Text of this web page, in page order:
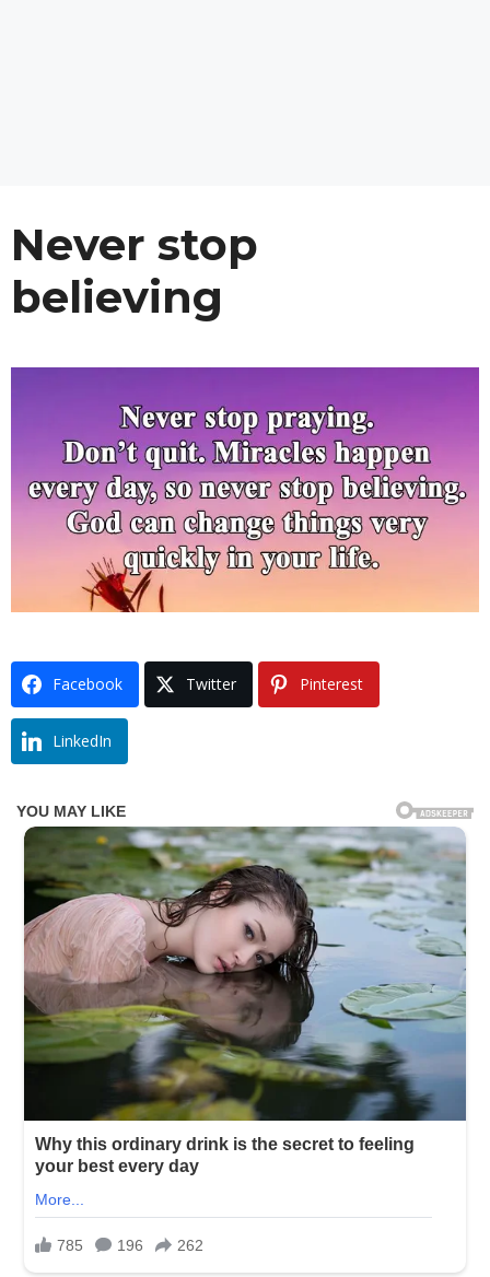
Never stop
believing
Facebook Twitter Pinterest
LinkedIn